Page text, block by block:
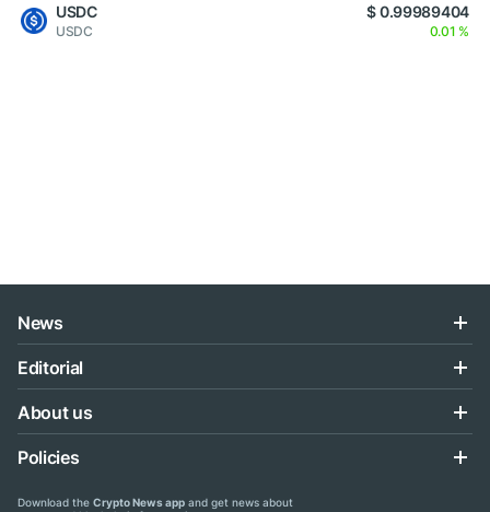
USDC
USDC
$ 0.99989404
0.01 %
News
Editorial
About us
Policies
Download the Crypto News app and get news about